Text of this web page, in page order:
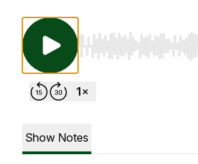
Use Left/Right to
Show Notes